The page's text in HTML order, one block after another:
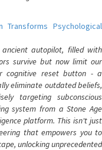
Transforms Psychological
autopilot, filled with
survive but now limit our
cognitive reset button - a
eliminate outdated beliefs,
targeting subconscious
system from a Stone Age
platform. This isn't just
that empowers you to
unlocking unprecedented